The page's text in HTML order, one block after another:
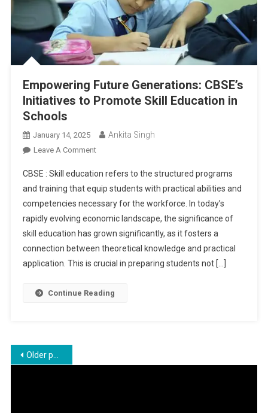
Empowering Future Generations: CBSE’s
Initiatives to Promote Skill Education in
Schools
January 14, 2025 Ankita Singh
Leave A CommentOn
Future
Generations:
CBSE’s
Initiatives
To
Promote
Skill
CBSE : Skill education refers to the structured programs
and training that equip students with practical abilities and
competencies necessary for the workforce. In today’s
rapidly evolving economic landscape, the significance of
skill education has grown significantly, as it fosters a
connection between theoretical knowledge and practical
application. This is crucial in preparing students not […]
Continue Reading
Posts
Older posts